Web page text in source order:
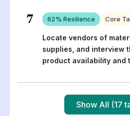
7 62% Resilience Core
Locate vendors of
supplies, and interview
product availability and
Show All (17